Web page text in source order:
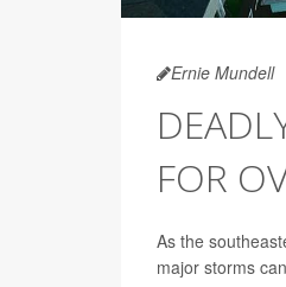
Ernie Mundell
FOR
As the
major storms